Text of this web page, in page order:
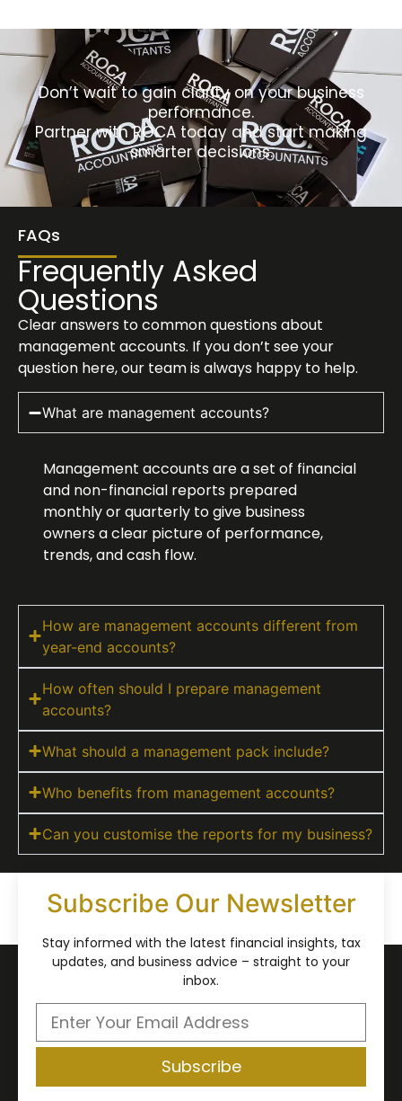
Don’t wait to gain clarity on your business
performance.
Partner with ROCA today and start making
smarter decisions.
FAQs
Frequently Asked
Questions
Clear answers to common questions about
management accounts. If you don’t see your
question here, our team is always happy to help.
What are management accounts?
Management accounts are a set of financial
and non-financial reports prepared
monthly or quarterly to give business
owners a clear picture of performance,
trends, and cash flow.
How are management accounts different from
year-end accounts?
How often should I prepare management
accounts?
What should a management pack include?
Who benefits from management accounts?
Can you customise the reports for my business?
Subscribe Our Newsletter
Stay informed with the latest financial insights, tax
updates, and business advice – straight to your
inbox.
Subscribe